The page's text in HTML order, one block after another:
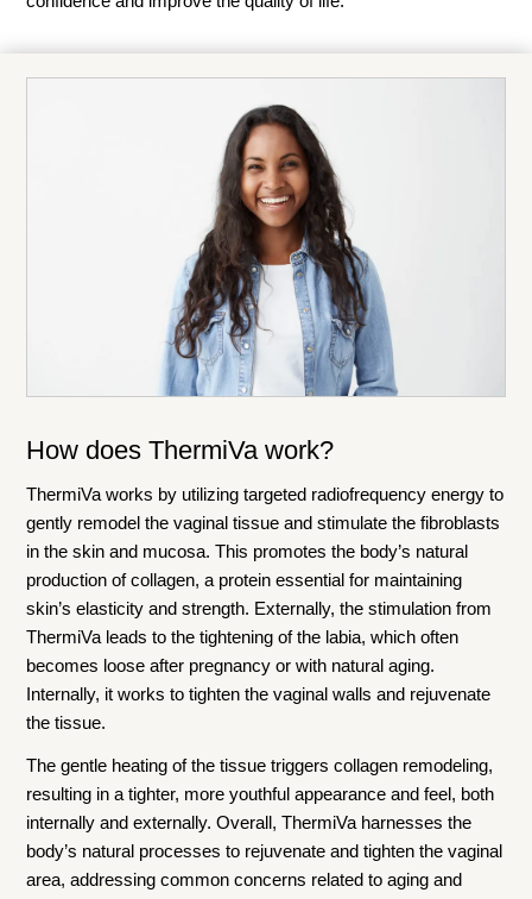
How does ThermiVa work?
ThermiVa works by utilizing targeted radiofrequency energy to
gently remodel the vaginal tissue and stimulate the fibroblasts
in the skin and mucosa. This promotes the body’s natural
production of collagen, a protein essential for maintaining
skin’s elasticity and strength. Externally, the stimulation from
ThermiVa leads to the tightening of the labia, which often
becomes loose after pregnancy or with natural aging.
Internally, it works to tighten the vaginal walls and rejuvenate
the tissue.
The gentle heating of the tissue triggers collagen remodeling,
resulting in a tighter, more youthful appearance and feel, both
internally and externally. Overall, ThermiVa harnesses the
body’s natural processes to rejuvenate and tighten the vaginal
area, addressing common concerns related to aging and